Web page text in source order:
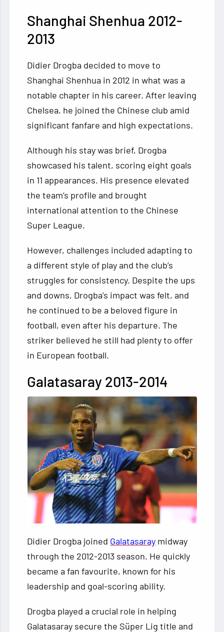
Shanghai Shenhua 2012-
2013
Didier Drogba decided to move to
Shanghai Shenhua in 2012 in what was a
notable chapter in his career. After leaving
Chelsea, he joined the Chinese club amid
significant fanfare and high expectations.
Although his stay was brief, Drogba
showcased his talent, scoring eight goals
in 11 appearances. His presence elevated
the team’s profile and brought
international attention to the Chinese
Super League.
However, challenges included adapting to
a different style of play and the club’s
struggles for consistency. Despite the ups
and downs, Drogba’s impact was felt, and
he continued to be a beloved figure in
football, even after his departure. The
striker believed he still had plenty to offer
in European football.
Galatasaray 2013-2014
Didier Drogba joined Galatasaray midway
through the 2012-2013 season. He quickly
became a fan favourite, known for his
leadership and goal-scoring ability.
Drogba played a crucial role in helping
Galatasaray secure the Süper Lig title and